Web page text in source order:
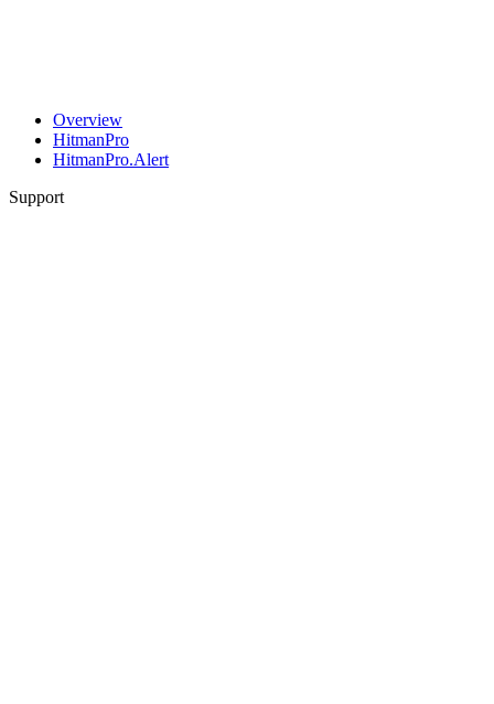
Overview
HitmanPro
HitmanPro.Alert
Support